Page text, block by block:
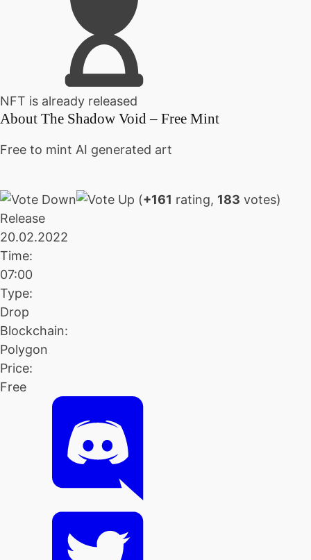
NFT is already released
About The Shadow Void – Free Mint
Free to mint AI generated art
(+161 rating, 183 votes)
Release
20.02.2022
Time:
07:00
Type:
Drop
Blockchain:
Polygon
Price:
Free